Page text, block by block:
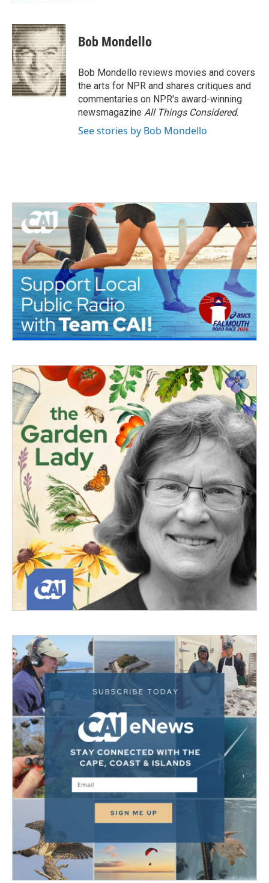
c
e
b
o
o
k
i
t
t
e
r
n
k
e
d
I
n
Bob Mondello
Bob Mondello reviews movies and covers
the arts for NPR and shares critiques and
commentaries on NPR's award-winning
newsmagazine All Things Considered.
See stories by Bob Mondello